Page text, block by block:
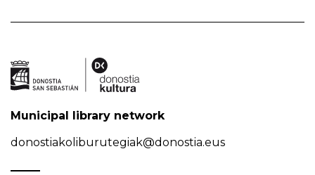
Municipal library network
donostiakoliburutegiak@donostia.eus